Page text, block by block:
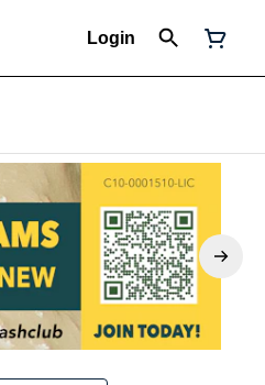
Login